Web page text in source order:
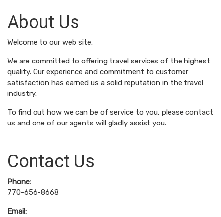
About Us
Welcome to our web site.
We are committed to offering travel services of the highest
quality. Our experience and commitment to customer
satisfaction has earned us a solid reputation in the travel
industry.
To find out how we can be of service to you, please contact
us and one of our agents will gladly assist you.
Contact Us
Phone:
770-656-8668
Email: